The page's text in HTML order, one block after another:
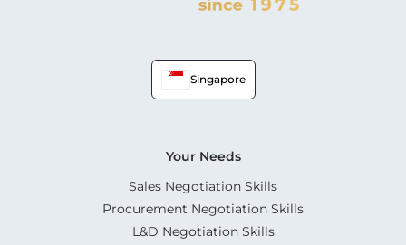
Singapore
Your Needs
Sales Negotiation Skills
Procurement Negotiation Skills
L&D Negotiation Skills